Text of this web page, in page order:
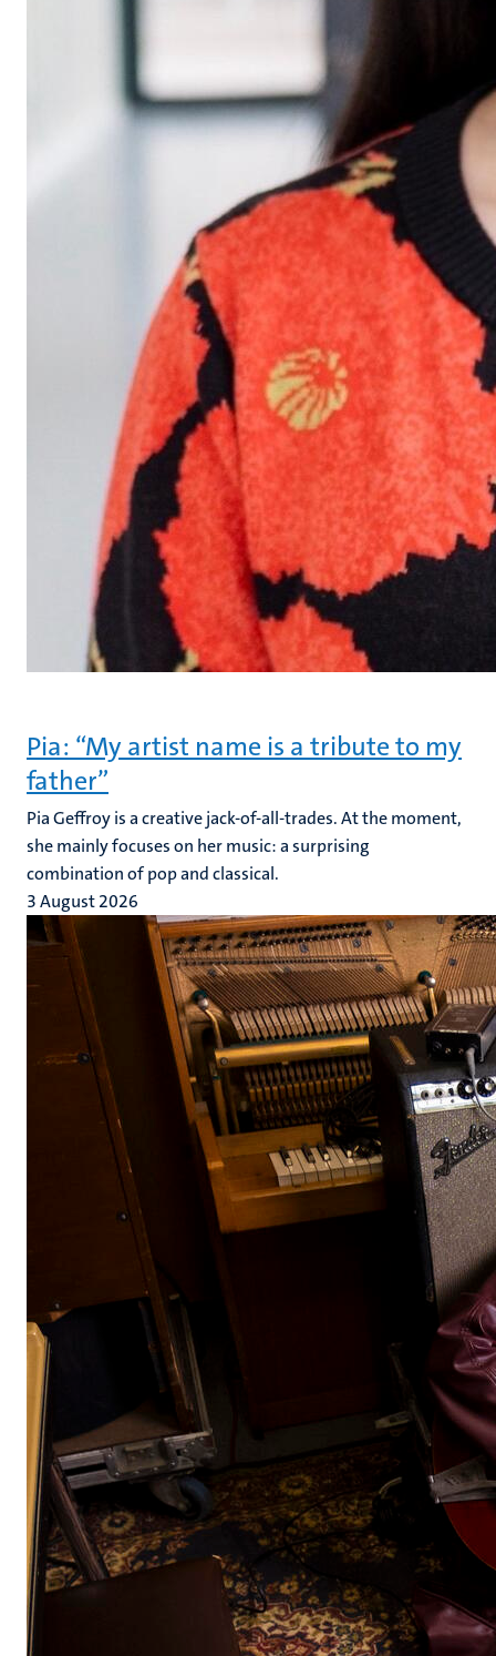
Pia: “My artist name is a tribute to my
father”
Pia Geffroy is a creative jack-of-all-trades. At the moment,
she mainly focuses on her music: a surprising
combination of pop and classical.
3 August 2026